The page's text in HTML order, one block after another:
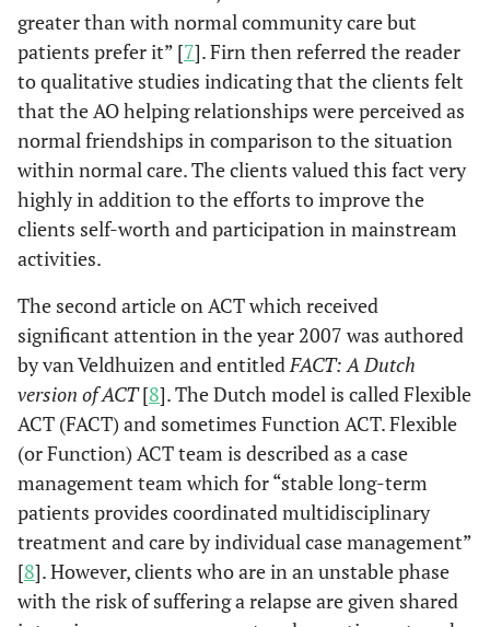
greater than with normal community care but
patients prefer it” [7]. Firn then referred the reader
to qualitative studies indicating that the clients felt
that the AO helping relationships were perceived as
normal friendships in comparison to the situation
within normal care. The clients valued this fact very
highly in addition to the efforts to improve the
clients self-worth and participation in mainstream
activities.
The second article on ACT which received
significant attention in the year 2007 was authored
by van Veldhuizen and entitledFACT: A Dutch
version of ACT[8]. The Dutch model is called Flexible
ACT (FACT) and sometimes Function ACT. Flexible
(or Function) ACT team is described as a case
management team which for “stable long-term
patients provides coordinated multidisciplinary
treatment and care by individual case management”
[8]. However, clients who are in an unstable phase
with the risk of suffering a relapse are given shared